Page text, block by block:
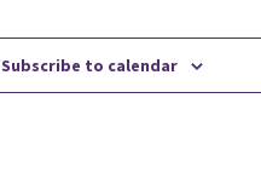
Subscribe to calendar